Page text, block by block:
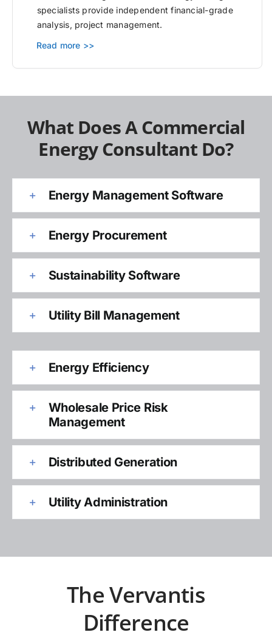
specialists provide independent financial-grade
analysis, project management.
Read more >>
What Does A Commercial
Energy Consultant Do?
Energy Management Software
Energy Procurement
Sustainability Software
Utility Bill Management
Energy Efficiency
Wholesale Price Risk
Management
Distributed Generation
Utility Administration
The Vervantis
Difference